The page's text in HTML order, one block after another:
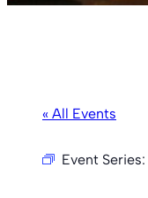
« All Events
Event Series: